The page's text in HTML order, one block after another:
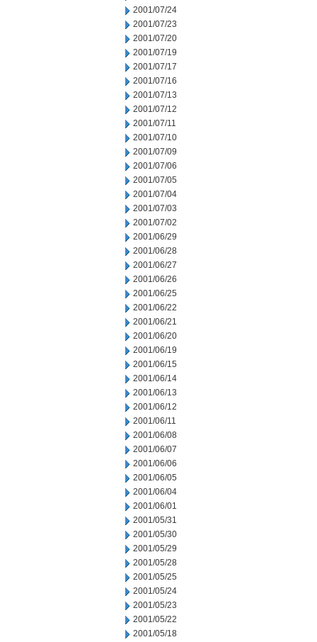
2001/07/24
2001/07/23
2001/07/20
2001/07/19
2001/07/17
2001/07/16
2001/07/13
2001/07/12
2001/07/11
2001/07/10
2001/07/09
2001/07/06
2001/07/05
2001/07/04
2001/07/03
2001/07/02
2001/06/29
2001/06/28
2001/06/27
2001/06/26
2001/06/25
2001/06/22
2001/06/21
2001/06/20
2001/06/19
2001/06/15
2001/06/14
2001/06/13
2001/06/12
2001/06/11
2001/06/08
2001/06/07
2001/06/06
2001/06/05
2001/06/04
2001/06/01
2001/05/31
2001/05/30
2001/05/29
2001/05/28
2001/05/25
2001/05/24
2001/05/23
2001/05/22
2001/05/18